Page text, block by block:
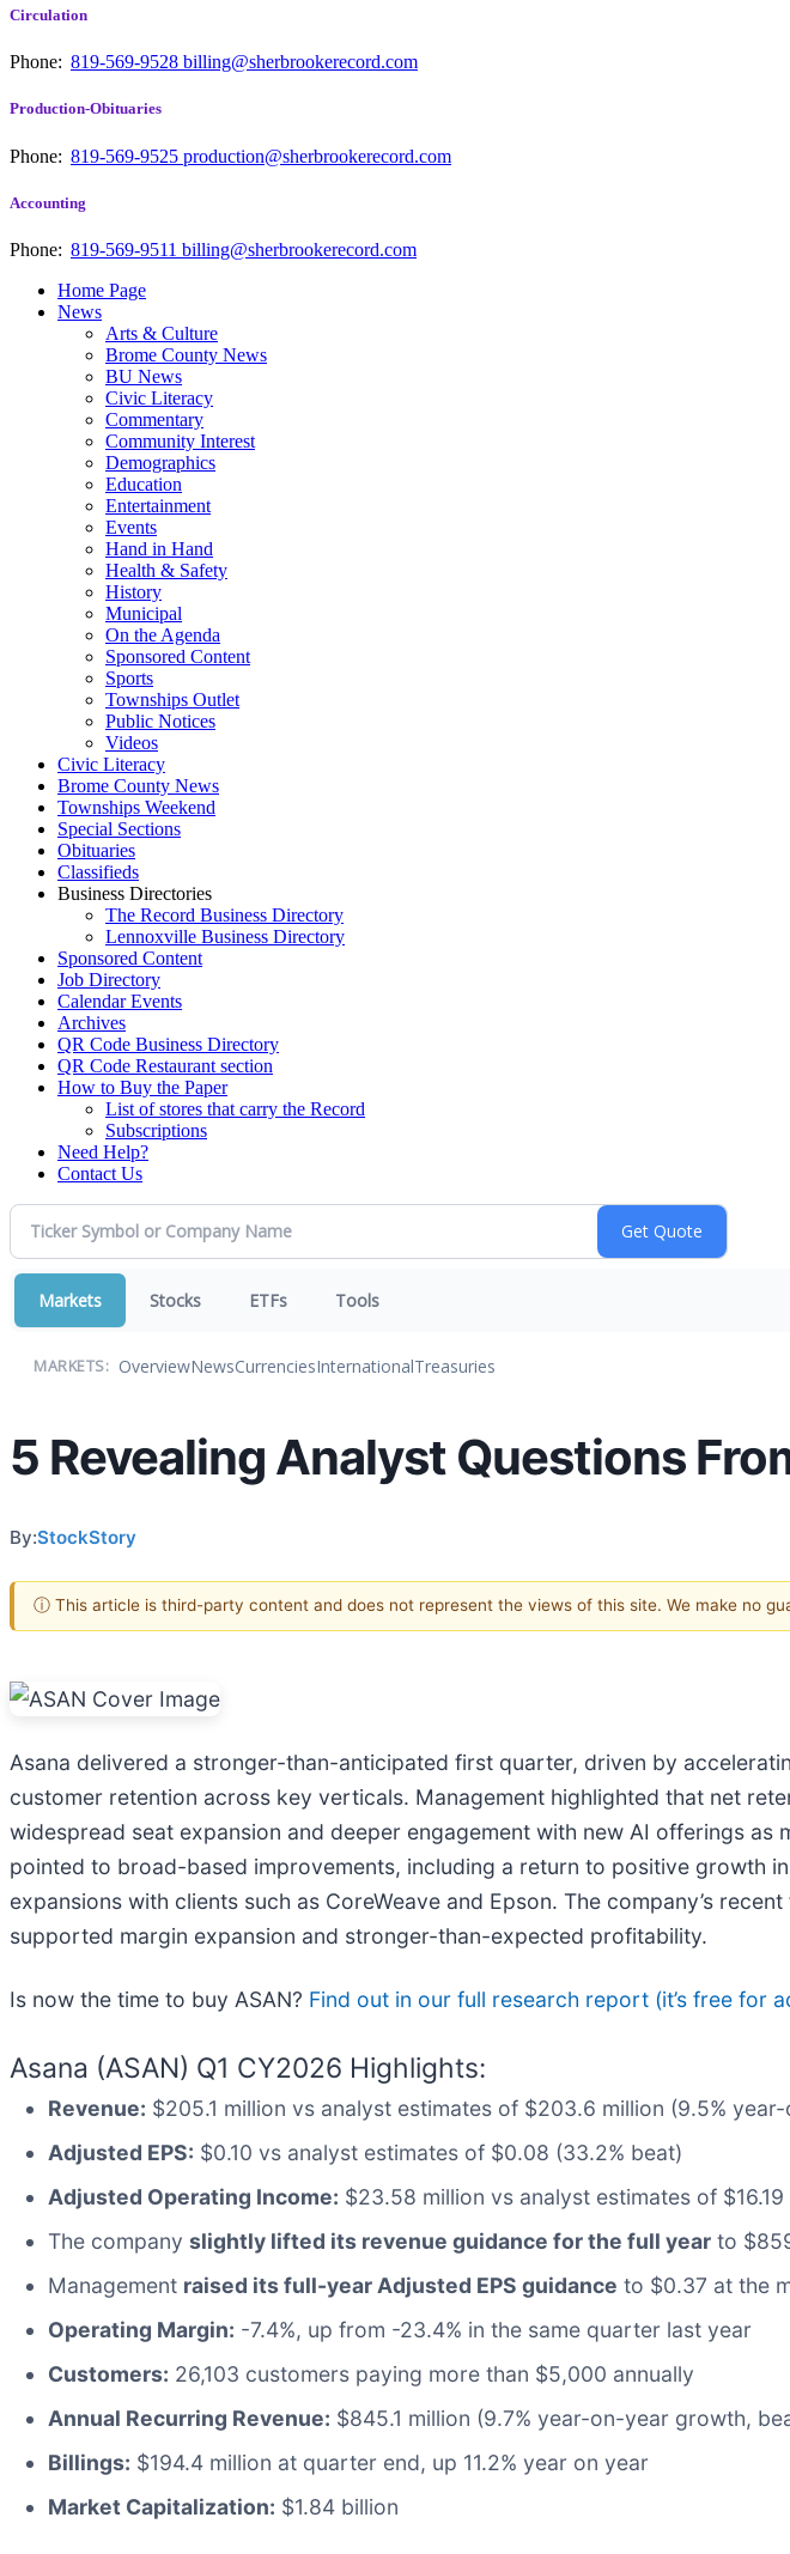
Circulation
Phone: 819-569-9528 billing@sherbrookerecord.com
Production-Obituaries
Phone: 819-569-9525 production@sherbrookerecord.com
Accounting
Phone: 819-569-9511 billing@sherbrookerecord.com
Home Page
News
Arts & Culture
Brome County News
BU News
Civic Literacy
Commentary
Community Interest
Demographics
Education
Entertainment
Events
Hand in Hand
Health & Safety
History
Municipal
On the Agenda
Sponsored Content
Sports
Townships Outlet
Public Notices
Videos
Civic Literacy
Brome County News
Townships Weekend
Special Sections
Obituaries
Classifieds
Business Directories
The Record Business Directory
Lennoxville Business Directory
Sponsored Content
Job Directory
Calendar Events
Archives
QR Code Business Directory
QR Code Restaurant section
How to Buy the Paper
List of stores that carry the Record
Subscriptions
Need Help?
Contact Us
Markets Stocks ETFs Tools
MARKETS: OverviewNewsCurrenciesInternationalTreasuries
5 Revealing Analyst Questions
By:StockStory
ⓘ This article is third-party content and does not represent the views of this site. We make no
Asana delivered a stronger-than-anticipated first quarter, driven by
customer retention across key verticals. Management highlighted that net
widespread seat expansion and deeper engagement with new AI offerings
pointed to broad-based improvements, including a return to positive growth
expansions with clients such as CoreWeave and Epson. The company’s
supported margin expansion and stronger-than-expected profitability.
Is now the time to buy ASAN? Find out in our full research report (it’s free for
Asana (ASAN) Q1 CY2026 Highlights:
Revenue: $205.1 million vs analyst estimates of $203.6 million (9.5%
Adjusted EPS: $0.10 vs analyst estimates of $0.08 (33.2% beat)
Adjusted Operating Income: $23.58 million vs analyst estimates of
The company slightly lifted its revenue guidance for the full year to
Management raised its full-year Adjusted EPS guidance to $0.37 at the
Operating Margin: -7.4%, up from -23.4% in the same quarter last year
Customers: 26,103 customers paying more than $5,000 annually
Annual Recurring Revenue: $845.1 million (9.7% year-on-year growth,
Billings: $194.4 million at quarter end, up 11.2% year on year
Market Capitalization: $1.84 billion